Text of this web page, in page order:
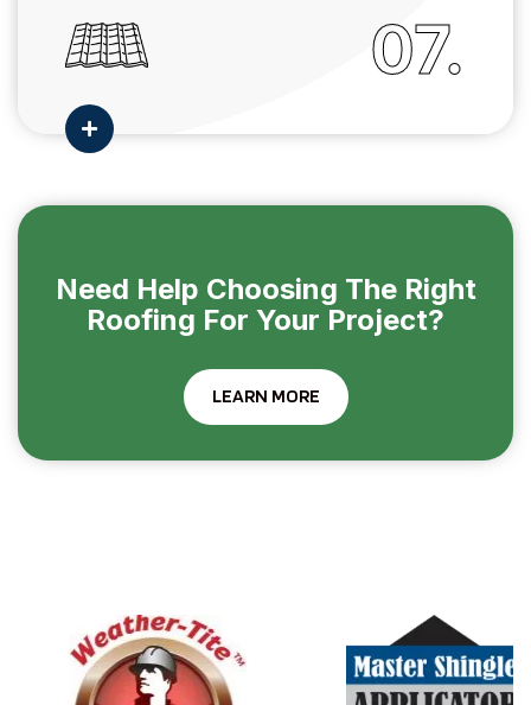

07.
Need Help Choosing The Right
Roofing For Your Project?
LEARN MORE